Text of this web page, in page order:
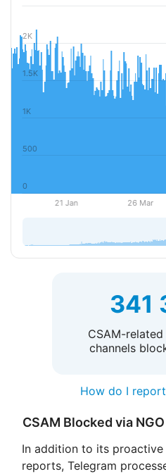
341
CSAM-
channels
How do I
CSAM Blocked via
In addition to its proactive
reports, Telegram